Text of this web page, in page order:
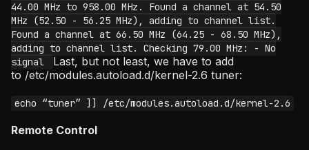
44.00 MHz to 958.00 MHz. Found a channel at 54.50
MHz (52.50 - 56.25 MHz), adding to channel list.
Found a channel at 66.50 MHz (64.25 - 68.50 MHz),
adding to channel list. Checking 79.00 MHz: - No
signal
Last, but not least, we have to add
to /etc/modules.autoload.d/kernel-2.6 tuner:
echo “tuner” ]] /etc/modules.autoload.d/kernel-2.6
Remote Control